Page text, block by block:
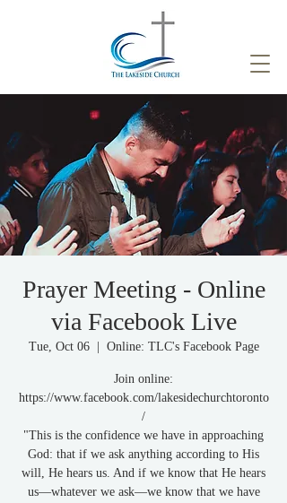
Prayer Meeting - Online
via Facebook Live
Tue, Oct 06
  |
Online: TLC's Facebook Page
Join online:
https://www.facebook.com/lakesidechurchtoronto
/
"This is the confidence we have in approaching
God: that if we ask anything according to His
will, He hears us. And if we know that He hears
us—whatever we ask—we know that we have